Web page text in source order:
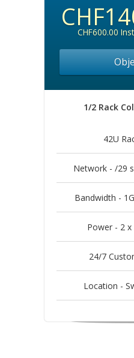
CHF600.00
1/2 Rack
42U
Network - /29
Bandwidth -
Power - 2
24/7
Location -